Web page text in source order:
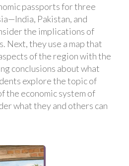
passports for three
Pakistan, and
the implications of
Next, they use a map that
of the region with the
conclusions about what
explore the topic of
the economic system of
what they and others can